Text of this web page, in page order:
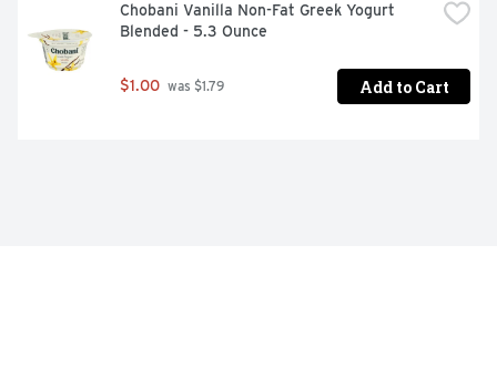
Chobani Vanilla Non-Fat Greek Yogurt
Blended - 5.3 Ounce
$1.00 was $1.79 Add to Cart